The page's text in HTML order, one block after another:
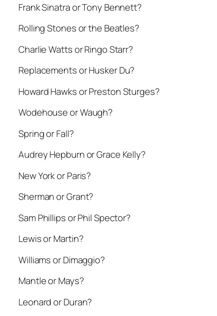
Frank Sinatra or Tony Bennett?
Rolling Stones or the Beatles?
Charlie Watts or Ringo Starr?
Replacements or Husker Du?
Howard Hawks or Preston Sturges?
Wodehouse or Waugh?
Spring or Fall?
Audrey Hepburn or Grace Kelly?
New York or Paris?
Sherman or Grant?
Sam Phillips or Phil Spector?
Lewis or Martin?
Williams or Dimaggio?
Mantle or Mays?
Leonard or Duran?